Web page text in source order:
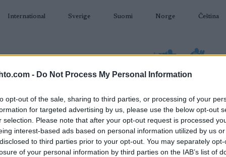
- Do Not Process My Personal Information
opt-out of the sale, sharing to third parties, or processing of your
for targeted advertising by us, please use the below opt-out
selection. Please note that after your opt-out request is processed
interest-based ads based on personal information utilized by us
to third parties prior to your opt-out. You may separately
of your personal information by third parties on the IAB’s list of
International Sverige Suomi Norge Čeština
AMPUMAHIIHTO TAPAHTUMAT & TULOKSET VARUSTEET